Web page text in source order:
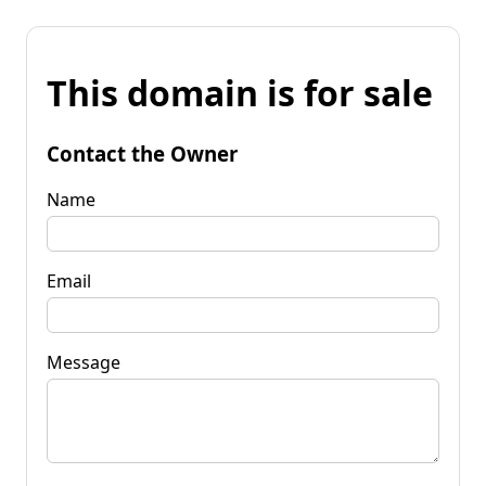
This domain is for sale
Contact the Owner
Name
Email
Message